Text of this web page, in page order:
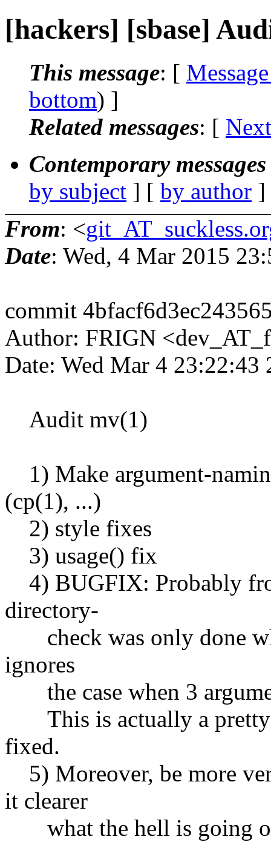
[hackers] [sbase]
This message: [
bottom) ]
Related messages: [
Contemporary
by subject ] [ by author
From: <
Date: Wed, 4 Mar 2015
commit
Author: FRIGN
Date: Wed Mar 4 23:22:43
Audit mv(1)
1) Make argument-
(cp(1), ...)
2) style fixes
3) usage() fix
4) BUGFIX: Probably
directory-
check was only done
ignores
the case when 3
This is actually a pretty
fixed.
5) Moreover, be more
it clearer
what the hell is going